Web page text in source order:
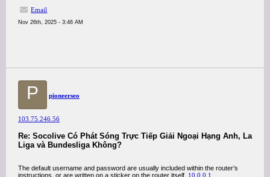
Email
Nov 26th, 2025 - 3:46 AM
P pioneerseo
103.75.246.56
Re: Socolive Có Phát Sóng Trực Tiếp Giải Ngoại Hạng Anh, La
Liga và Bundesliga Không?
The default username and password are usually included within the router’s
instructions, or are written on a sticker on the router itself. 10.0 0.1